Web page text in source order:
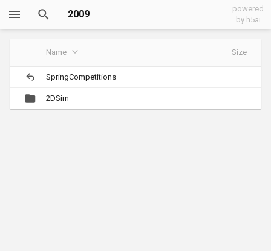
2009
powered
by h5ai
Name Size
SpringCompetitions
2DSim